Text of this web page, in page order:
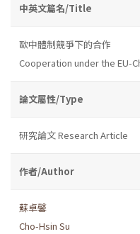
中英文篇名/Title
歐中體制競爭下的合作
Cooperation under the EU-
論文屬性/Type
研究論文 Research Article
作者/Author
蘇卓馨
Cho-Hsin Su